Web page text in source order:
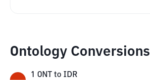
Ontology Conversions
1 ONT to IDR